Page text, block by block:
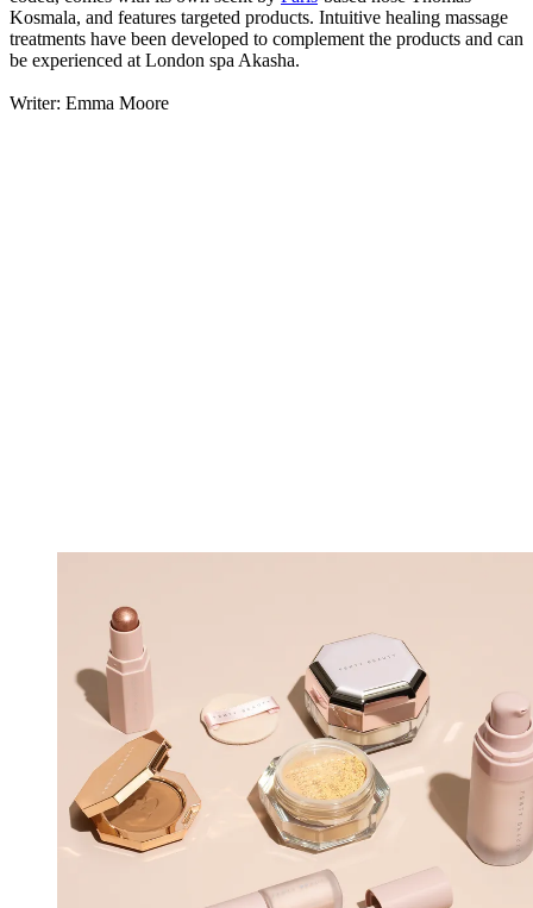
Kosmala, and features targeted products. Intuitive healing massage
treatments have been developed to complement the products and can
be experienced at London spa Akasha.
Writer: Emma Moore